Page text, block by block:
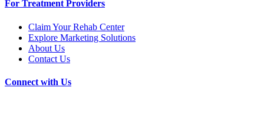
For Treatment Providers
Claim Your Rehab Center
Explore Marketing Solutions
About Us
Contact Us
Connect with Us